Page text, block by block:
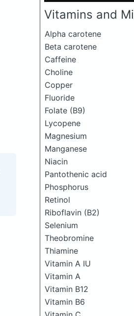
Vitamins and
Alpha carotene
Beta carotene
Caffeine
Choline
Copper
Fluoride
Folate (B9)
Lycopene
Magnesium
Manganese
Niacin
Pantothenic acid
Phosphorus
Retinol
Riboflavin (B2)
Selenium
Theobromine
Thiamine
Vitamin A IU
Vitamin A
Vitamin B12
Vitamin B6